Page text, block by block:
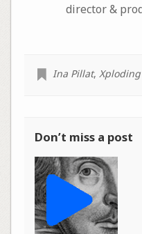
director &
Ina Pillat,
Don’t miss a post